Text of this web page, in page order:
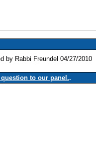
by Rabbi Freundel 04/27/2010
to our panel..